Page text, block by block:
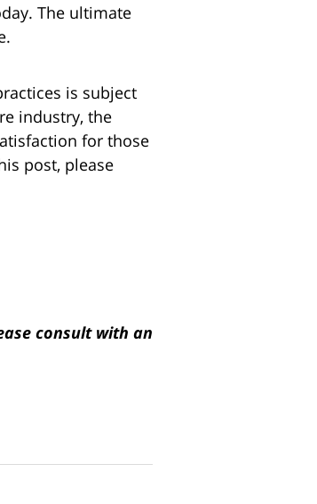
The ultimate
is subject
industry, the
for those
post, please
consult with an